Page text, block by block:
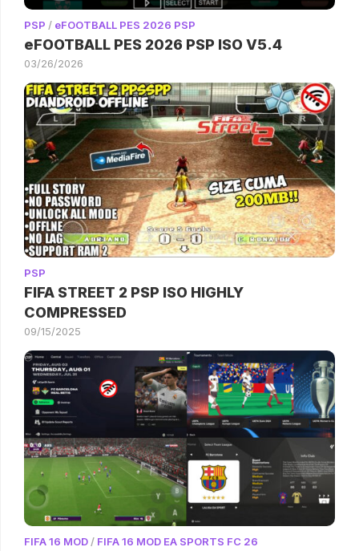
PSP / eFOOTBALL PES 2026 PSP
eFOOTBALL PES 2026 PSP ISO V5.4
03/26/2026
PSP
FIFA STREET 2 PSP ISO HIGHLY
COMPRESSED
09/15/2025
FIFA 16 MOD / FIFA 16 MOD EA SPORTS FC 26